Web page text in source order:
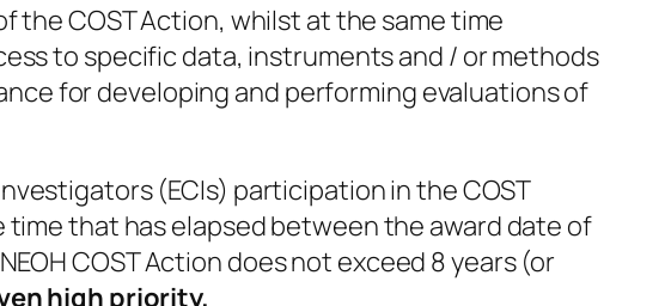
the COST Action, whilst at the same time
to specific data, instruments and / or methods
for developing and performing evaluations of
(ECIs) participation in the COST
that has elapsed between the award date of
COST Action does not exceed 8 years (or
high priority.